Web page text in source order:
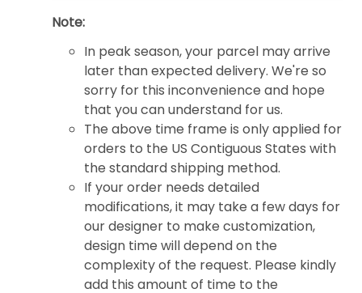
Note:
In peak season, your parcel may arrive
later than expected delivery. We're so
sorry for this inconvenience and hope
that you can understand for us.
The above time frame is only applied for
orders to the US Contiguous States with
the standard shipping method.
If your order needs detailed
modifications, it may take a few days for
our designer to make customization,
design time will depend on the
complexity of the request. Please kindly
add this amount of time to the